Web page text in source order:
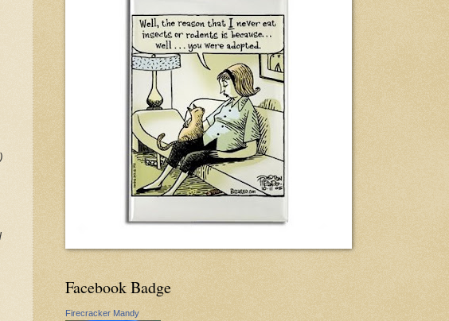
Facebook Badge
Firecracker Mandy